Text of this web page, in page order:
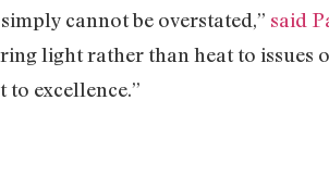
cannot be overstated,” said
light rather than heat to issues
excellence.”